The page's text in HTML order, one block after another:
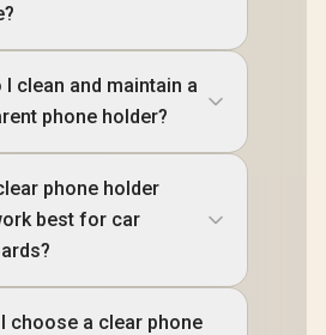
I clean and maintain a
phone holder?
phone holder
best for car
choose a clear phone